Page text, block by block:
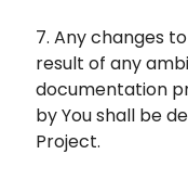
7. Any changes
result of any
documentation
by You shall be
Project.